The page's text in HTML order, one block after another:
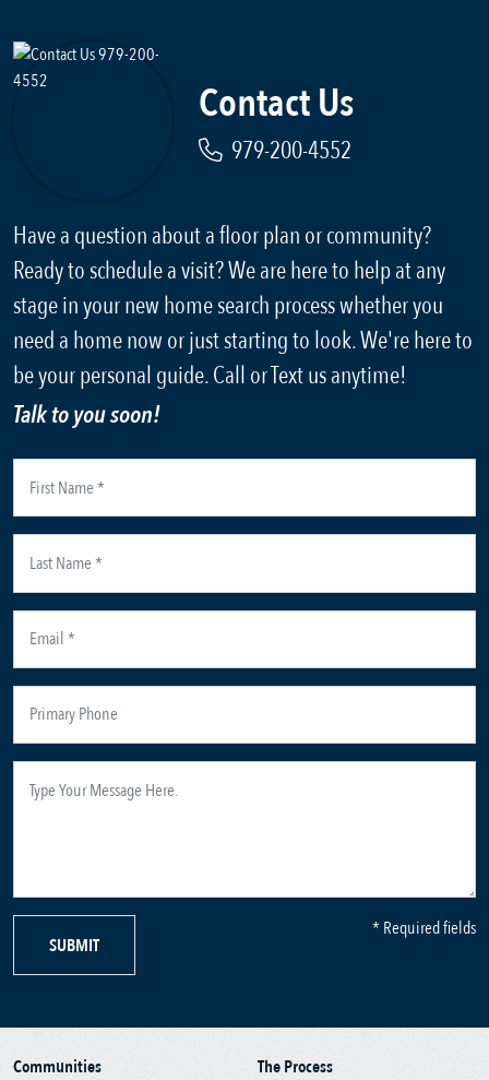
Contact Us
979-200-4552
Have a question about a floor plan or community?
Ready to schedule a visit? We are here to help at any
stage in your new home search process whether you
need a home now or just starting to look. We're here to
be your personal guide. Call or Text us anytime!
Talk to you soon!
SUBMIT
* Required fields
Communities
The Process